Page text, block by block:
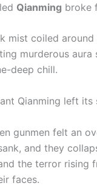
Qianming broke
mist coiled
murderous
deep chill.
Qianming left
gunmen felt an
and they
the terror rising
faces.